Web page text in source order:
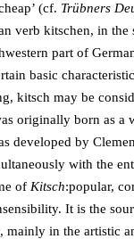
(cf. Trübners
verb kitschen, in the
part of
basic
kitsch may be
originally born
by
with the
of Kitsch:popular,
It is the
in the